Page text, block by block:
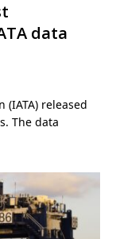
data
released
The data